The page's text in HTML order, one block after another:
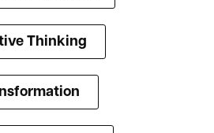
Thinking